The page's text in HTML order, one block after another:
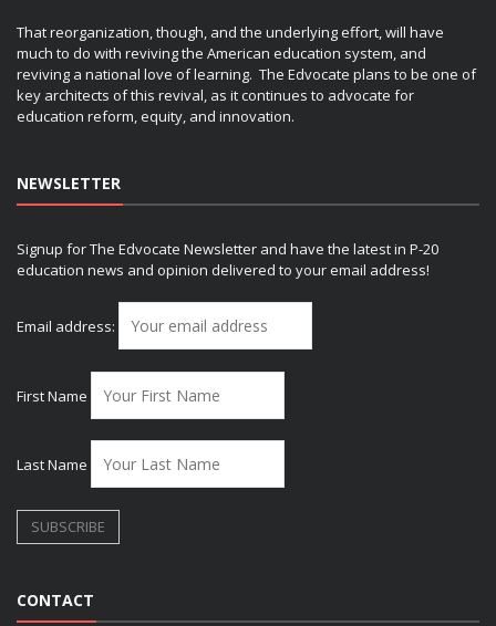
That reorganization, though, and the underlying effort, will have
much to do with reviving the American education system, and
reviving a national love of learning. The Edvocate plans to be one of
key architects of this revival, as it continues to advocate for
education reform, equity, and innovation.
NEWSLETTER
Signup for The Edvocate Newsletter and have the latest in P-20
education news and opinion delivered to your email address!
Email address:
First Name
Last Name
CONTACT